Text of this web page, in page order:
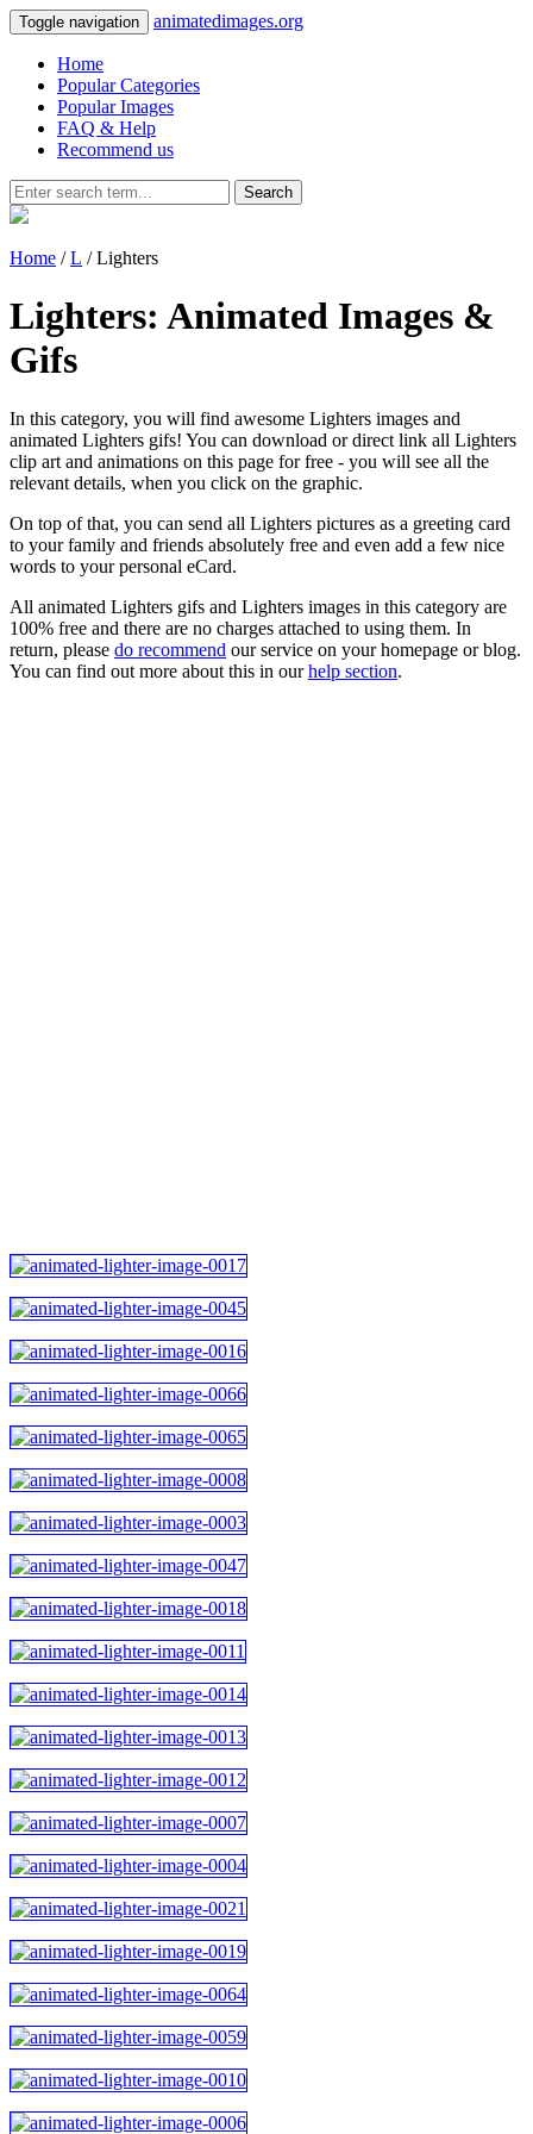
Toggle navigation animatedimages.org
Home
Popular Categories
Popular Images
FAQ & Help
Recommend us
Search
Home /L / Lighters
Lighters: Animated Images &
Gifs
In this category, you will find awesome Lighters images and
animated Lighters gifs! You can download or direct link all Lighters
clip art and animations on this page for free - you will see all the
relevant details, when you click on the graphic.
On top of that, you can send all Lighters pictures as a greeting card
to your family and friends absolutely free and even add a few nice
words to your personal eCard.
All animated Lighters gifs and Lighters images in this category are
100% free and there are no charges attached to using them. In
return, please do recommend our service on your homepage or blog.
You can find out more about this in ourhelp section.